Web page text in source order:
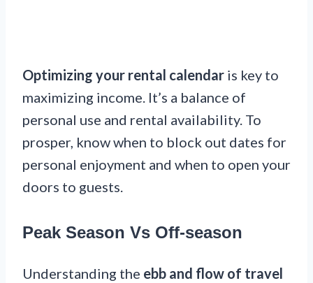
Optimizing your rental calendar is key to
maximizing income. It’s a balance of
personal use and rental availability. To
prosper, know when to block out dates for
personal enjoyment and when to open your
doors to guests.
Peak Season Vs Off-season
Understanding the ebb and flow of travel